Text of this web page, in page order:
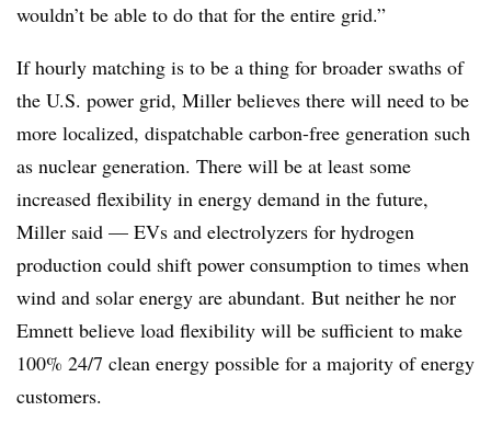
wouldn’t be able to do that for the entire grid.”
If hourly matching is to be a thing for broader swaths of
the U.S. power grid, Miller believes there will need to be
more localized, dispatchable carbon-free generation such
as nuclear generation. There will be at least some
increased flexibility in energy demand in the future,
Miller said — EVs and electrolyzers for hydrogen
production could shift power consumption to times when
wind and solar energy are abundant. But neither he nor
Emnett believe load flexibility will be sufficient to make
100% 24/7 clean energy possible for a majority of energy
customers.